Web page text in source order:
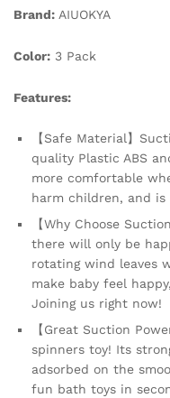
quantity
Brand: AIUOKYA
Color: 3 Pack
Features:
【Safe Material】
quality Plastic ABS
more comfortable
harm children, and
【Why Choose
there will only be
rotating wind leaves
make baby feel
Joining us right now!
【Great Suction
spinners toy! Its
adsorbed on the
fun bath toys in